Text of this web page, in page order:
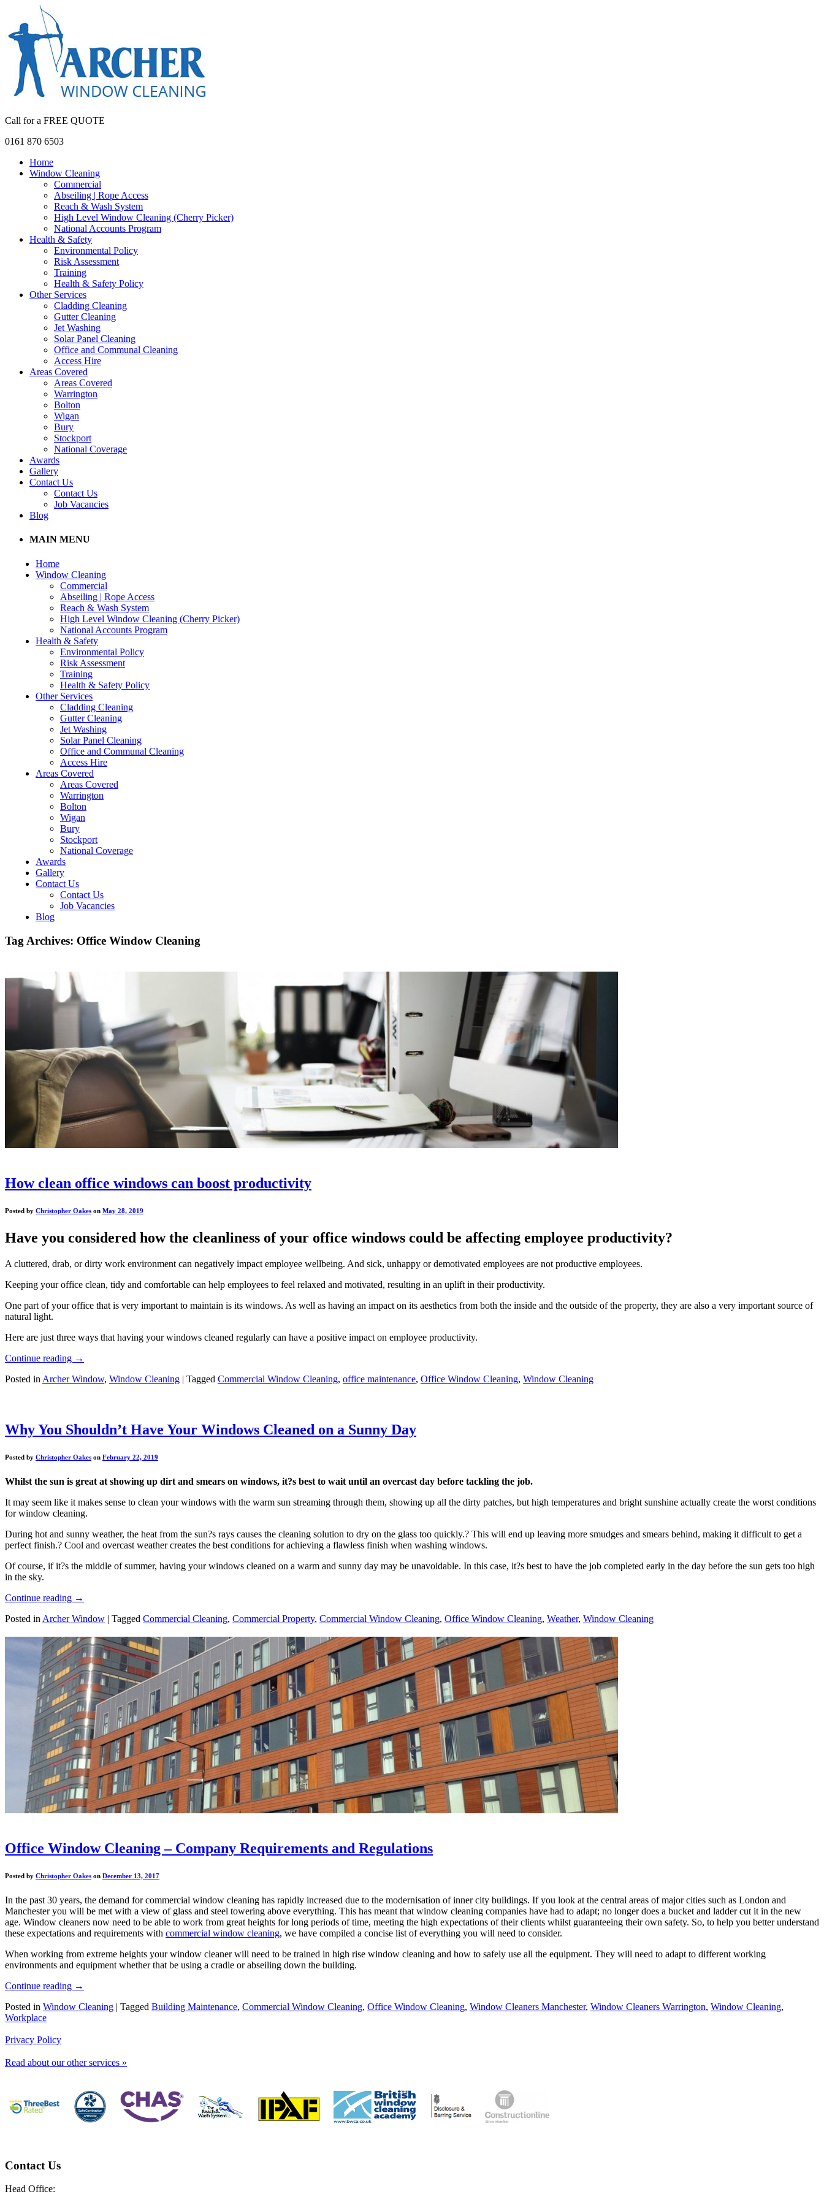
Call for a FREE QUOTE
0161 870 6503
Home
Window Cleaning
Commercial
Abseiling | Rope Access
Reach & Wash System
High Level Window Cleaning (Cherry Picker)
National Accounts Program
Health & Safety
Environmental Policy
Risk Assessment
Training
Health & Safety Policy
Other Services
Cladding Cleaning
Gutter Cleaning
Jet Washing
Solar Panel Cleaning
Office and Communal Cleaning
Access Hire
Areas Covered
Areas Covered
Warrington
Bolton
Wigan
Bury
Stockport
National Coverage
Awards
Gallery
Contact Us
Contact Us
Job Vacancies
Blog
MAIN MENU
Home
Window Cleaning
Commercial
Abseiling | Rope Access
Reach & Wash System
High Level Window Cleaning (Cherry Picker)
National Accounts Program
Health & Safety
Environmental Policy
Risk Assessment
Training
Health & Safety Policy
Other Services
Cladding Cleaning
Gutter Cleaning
Jet Washing
Solar Panel Cleaning
Office and Communal Cleaning
Access Hire
Areas Covered
Areas Covered
Warrington
Bolton
Wigan
Bury
Stockport
National Coverage
Awards
Gallery
Contact Us
Contact Us
Job Vacancies
Blog
Tag Archives: Office Window Cleaning
How clean office windows can boost productivity
Posted by Christopher Oakes on May 28, 2019
Have you considered how the cleanliness of your office windows could be affecting employee productivity?
A cluttered, drab, or dirty work environment can negatively impact employee wellbeing. And sick, unhappy or demotivated employees are not productive employees.
Keeping your office clean, tidy and comfortable can help employees to feel relaxed and motivated, resulting in an uplift in their productivity.
One part of your office that is very important to maintain is its windows. As well as having an impact on its aesthetics from both the inside and the outside of the property, they are also a very important source of
natural light.
Here are just three ways that having your windows cleaned regularly can have a positive impact on employee productivity.
Continue reading →
Posted in Archer Window, Window Cleaning | Tagged Commercial Window Cleaning, office maintenance, Office Window Cleaning, Window Cleaning
Why You Shouldn’t Have Your Windows Cleaned on a Sunny Day
Posted by Christopher Oakes on February 22, 2019
Whilst the sun is great at showing up dirt and smears on windows, it?s best to wait until an overcast day before tackling the job.
It may seem like it makes sense to clean your windows with the warm sun streaming through them, showing up all the dirty patches, but high temperatures and bright sunshine actually create the worst conditions
for window cleaning.
During hot and sunny weather, the heat from the sun?s rays causes the cleaning solution to dry on the glass too quickly.? This will end up leaving more smudges and smears behind, making it difficult to get a
perfect finish.? Cool and overcast weather creates the best conditions for achieving a flawless finish when washing windows.
Of course, if it?s the middle of summer, having your windows cleaned on a warm and sunny day may be unavoidable. In this case, it?s best to have the job completed early in the day before the sun gets too high
in the sky.
Continue reading →
Posted in Archer Window | Tagged Commercial Cleaning, Commercial Property, Commercial Window Cleaning, Office Window Cleaning, Weather, Window Cleaning
Office Window Cleaning – Company Requirements and Regulations
Posted by Christopher Oakes on December 13, 2017
In the past 30 years, the demand for commercial window cleaning has rapidly increased due to the modernisation of inner city buildings. If you look at the central areas of major cities such as London and
Manchester you will be met with a view of glass and steel towering above everything. This has meant that window cleaning companies have had to adapt; no longer does a bucket and ladder cut it in the new
age. Window cleaners now need to be able to work from great heights for long periods of time, meeting the high expectations of their clients whilst guaranteeing their own safety. So, to help you better understand
these expectations and requirements with commercial window cleaning, we have compiled a concise list of everything you will need to consider.
When working from extreme heights your window cleaner will need to be trained in high rise window cleaning and how to safely use all the equipment. They will need to adapt to different working
environments and equipment whether that be using a cradle or abseiling down the building.
Continue reading →
Posted in Window Cleaning | Tagged Building Maintenance, Commercial Window Cleaning, Office Window Cleaning, Window Cleaners Manchester, Window Cleaners Warrington, Window Cleaning,
Workplace
Privacy Policy
Read about our other services »
Contact Us
Head Office: